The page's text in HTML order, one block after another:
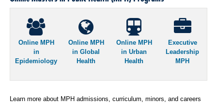
Online MPH
in
Epidemiology
Online MPH
in Global
Health
Online MPH
in Urban
Health
Executive
Leadership
MPH
Learn more about MPH admissions, curriculum, minors, and careers